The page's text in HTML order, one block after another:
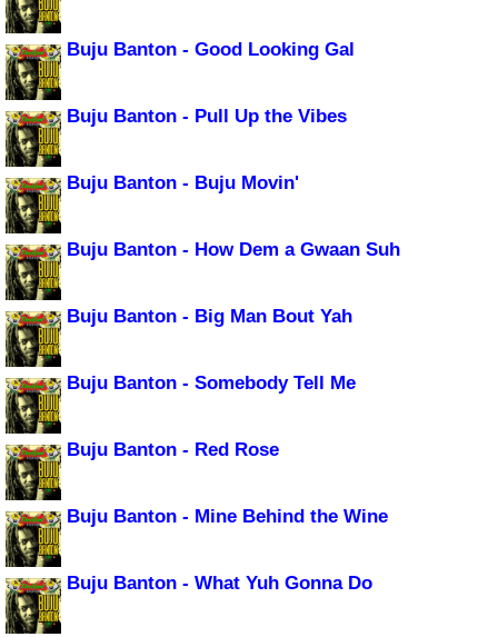
Buju Banton - Good Looking Gal
Buju Banton - Pull Up the Vibes
Buju Banton - Buju Movin'
Buju Banton - How Dem a Gwaan Suh
Buju Banton - Big Man Bout Yah
Buju Banton - Somebody Tell Me
Buju Banton - Red Rose
Buju Banton - Mine Behind the Wine
Buju Banton - What Yuh Gonna Do